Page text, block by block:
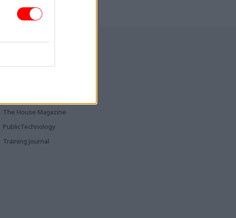
PoliticsHome
The House Magazine
PublicTechnology
Training Journal